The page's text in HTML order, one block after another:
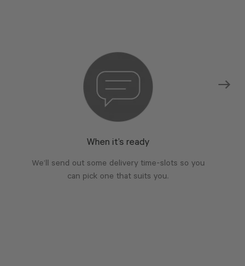
When it’s ready
We’ll send out some delivery time-slots so you
can pick one that suits you.